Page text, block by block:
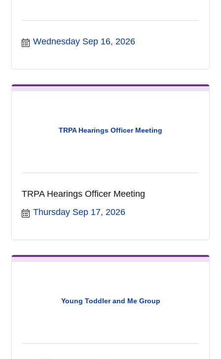
Wednesday Sep 16, 2026
TRPA Hearings Officer Meeting
TRPA Hearings Officer Meeting
Thursday Sep 17, 2026
Young Toddler and Me Group